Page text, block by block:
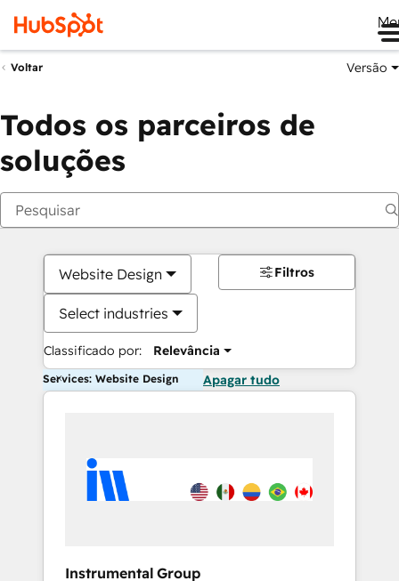
Voltar Versão
Todos os parceiros de
soluções
Website Design
Select industries
Classificado por: Relevância
Filtros
Services: Website Design Apagar tudo
Instrumental Group